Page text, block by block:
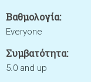
Βαθμολογία:
Everyone
Συμβατότητα:
5.0 and up